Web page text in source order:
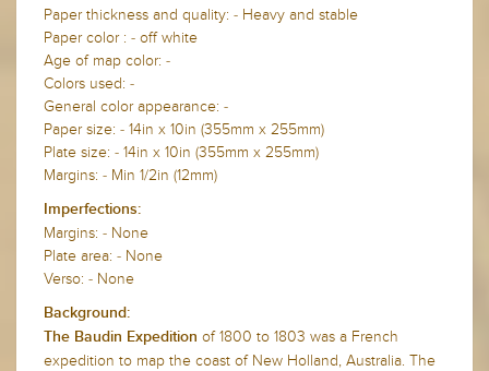
Paper thickness and quality: - Heavy and stable
Paper color : - off white
Age of map color: -
Colors used: -
General color appearance: -
Paper size: - 14in x 10in (355mm x 255mm)
Plate size: - 14in x 10in (355mm x 255mm)
Margins: - Min 1/2in (12mm)
Imperfections:
Margins: - None
Plate area: - None
Verso: - None
Background:
The Baudin Expedition of 1800 to 1803 was a French
expedition to map the coast of New Holland, Australia. The